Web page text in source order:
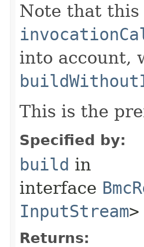
Note that this
into account,
This is the
Specified by:
build in
interface
InputStream>
Returns: